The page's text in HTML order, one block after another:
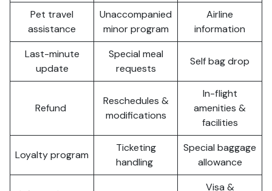
Pet travel
assistance
Unaccompanied
minor program
Airline
information
Last-minute
update
Special meal
requests
Self bag drop
Refund
Reschedules &
modifications
In-flight
amenities &
facilities
Loyalty program
Ticketing
handling
Special baggage
allowance
Visa &